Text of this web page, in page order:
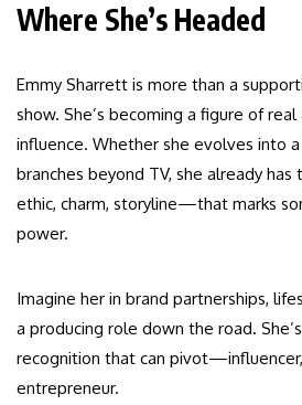
Where She’s Headed
Emmy Sharrett is more than a
show. She’s becoming a figure of
influence. Whether she evolves into
branches beyond TV, she already
ethic, charm, storyline—that marks
power.
Imagine her in brand partnerships,
a producing role down the road.
recognition that can
entrepreneur.